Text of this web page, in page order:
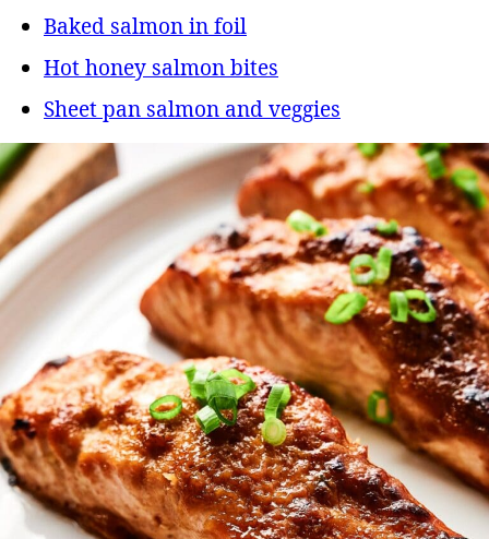
Baked salmon in foil
Hot honey salmon bites
Sheet pan salmon and veggies